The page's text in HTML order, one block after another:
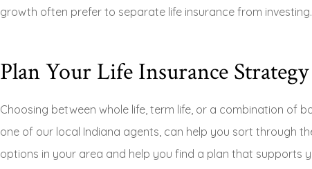
growth often prefer to separate life insurance from investing.
Plan Your Life Insurance
Choosing between whole life, term life, or a combination of
one of our local Indiana agents, can help you sort through
options in your area and help you find a plan that supports